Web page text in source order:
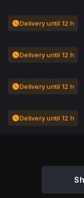
Delivery until 12 h
Delivery until 12 h
Delivery until 12 h
Delivery until 12 h